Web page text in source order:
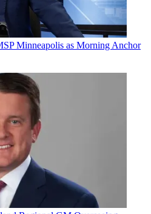
Minneapolis as Morning Anchor